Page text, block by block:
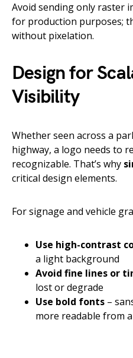
Avoid sending only raster
for production purposes;
without pixelation.
Design for
Visibility
Whether seen across a
highway, a logo needs to
recognizable. That’s why
critical design elements.
For signage and vehicle
Use high-contrast
a light background
Avoid fine lines or
lost or degrade
Use bold fonts –
more readable from